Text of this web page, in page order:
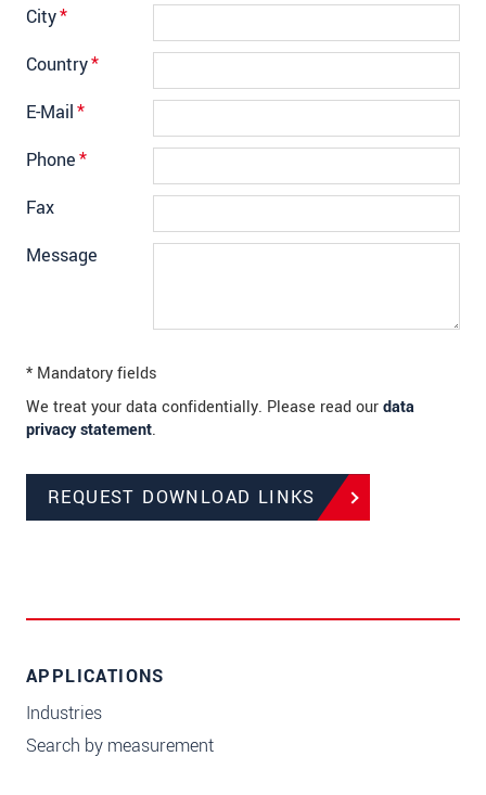
City*
Country*
E-Mail*
Phone*
Fax
Message
* Mandatory fields
We treat your data confidentially. Please read ourdata
privacy statement.
REQUEST DOWNLOAD LINKS
APPLICATIONS
Industries
Search by measurement